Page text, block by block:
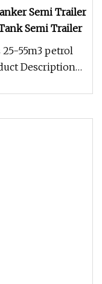
Semi Trailer
Semi Trailer
55m3 petrol
Description